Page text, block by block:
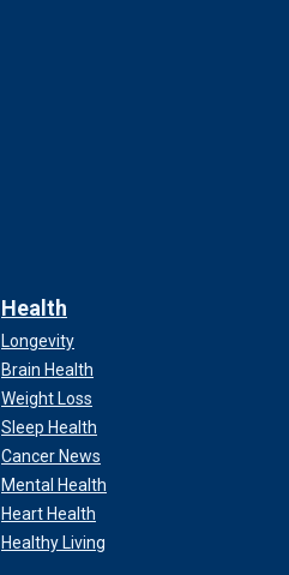
Health
Longevity
Brain Health
Weight Loss
Sleep Health
Cancer News
Mental Health
Heart Health
Healthy Living